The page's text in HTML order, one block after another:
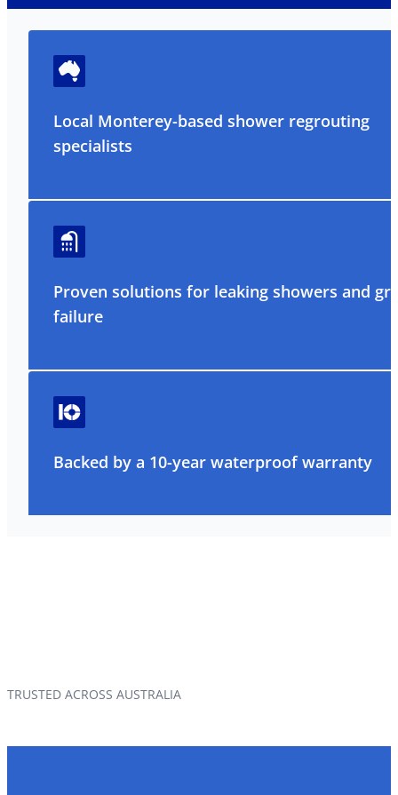
Local Monterey-based shower regrouting
specialists
Proven solutions for leaking showers and
failure
Backed by a 10-year waterproof warranty
TRUSTED ACROSS AUSTRALIA